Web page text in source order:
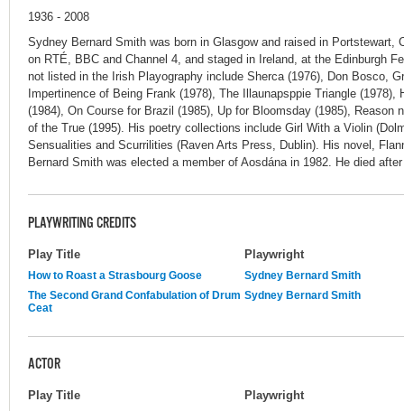
1936 - 2008
Sydney Bernard Smith was born in Glasgow and raised in Portstewart,
on RTÉ, BBC and Channel 4, and staged in Ireland, at the Edinburgh
not listed in the Irish Playography include Sherca (1976), Don Bosco,
Impertinence of Being Frank (1978), The Illaunapsppie Triangle
(1984), On Course for Brazil (1985), Up for Bloomsday (1985), Reason
of the True (1995). His poetry collections include Girl With a Violin
Sensualities and Scurrilities (Raven Arts Press, Dublin). His novel,
Bernard Smith was elected a member of Aosdána in 1982. He died
PLAYWRITING CREDITS
Play Title Playwright
How to Roast a Strasbourg Goose
Sydney Bernard Smith
The Second Grand Confabulation of Drum
Ceat
Sydney Bernard Smith
ACTOR
Play Title Playwright